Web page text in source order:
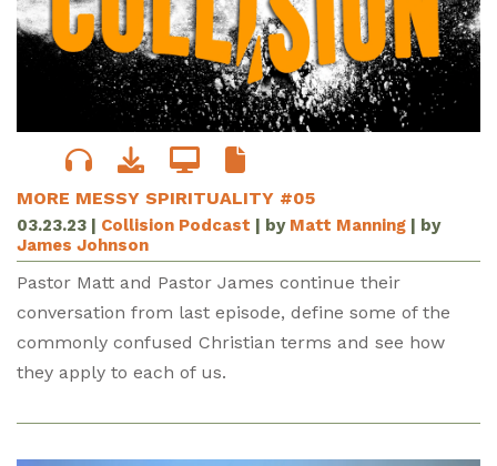
MORE MESSY SPIRITUALITY #05
03.23.23 | Collision Podcast | by Matt Manning | by
James Johnson
Pastor Matt and Pastor James continue their
conversation from last episode, define some of the
commonly confused Christian terms and see how
they apply to each of us.